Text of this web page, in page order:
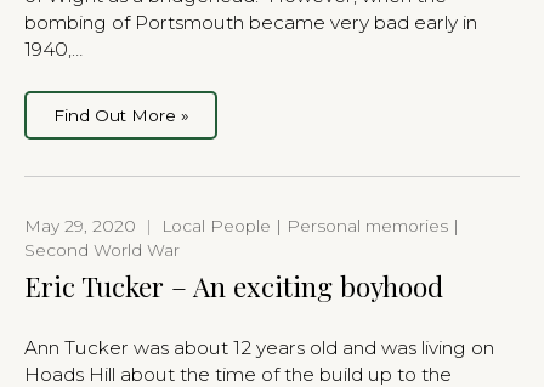
bombing of Portsmouth became very bad early in
1940,…
Find Out More »
May 29, 2020 |
Local People | Personal memories |
Second World War
Eric Tucker – An exciting boyhood
Ann Tucker was about 12 years old and was living on
Hoads Hill about the time of the build up to the